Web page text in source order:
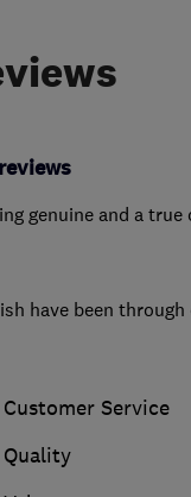
genuine and a
have been
Customer Service
Quality